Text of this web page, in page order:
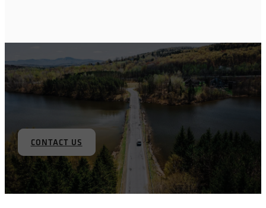
CONTACT US